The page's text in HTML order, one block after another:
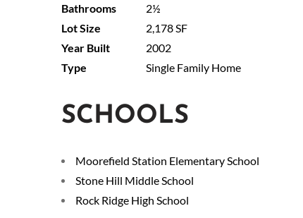
2½
2,178 SF
2002
Single Family Home
SCHOOLS
Moorefield Station Elementary School
Stone Hill Middle School
Rock Ridge High School